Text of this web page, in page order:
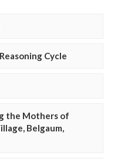
Cycle
the Mothers of
Belgaum,